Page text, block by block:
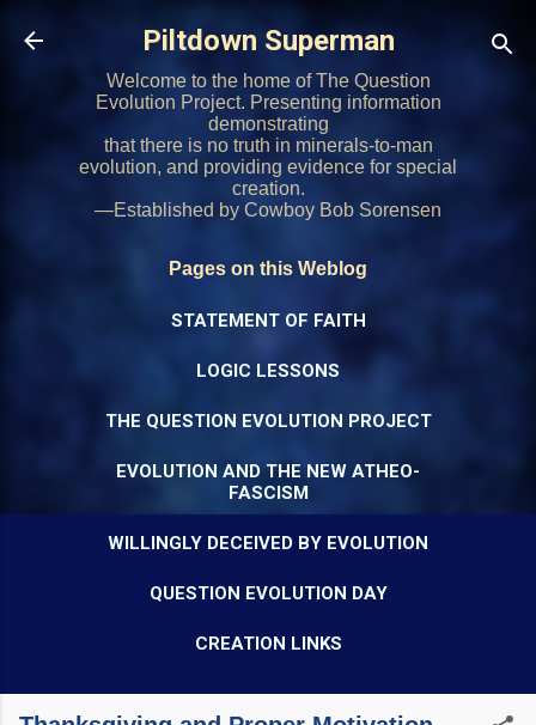
Skip to main content
Piltdown Superman
Welcome to the home of The Question
Evolution Project. Presenting information
demonstrating
that there is no truth in minerals-to-man
evolution, and providing evidence for special
creation.
—Established by Cowboy Bob Sorensen
Pages on this Weblog
STATEMENT OF FAITH
LOGIC LESSONS
THE QUESTION EVOLUTION PROJECT
EVOLUTION AND THE NEW ATHEO-
FASCISM
WILLINGLY DECEIVED BY EVOLUTION
QUESTION EVOLUTION DAY
CREATION LINKS